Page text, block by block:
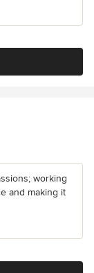
working
and making it